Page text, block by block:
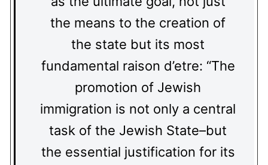
the means to the creation of
the state but its most
fundamental raison d’etre: “The
promotion of Jewish
immigration is not only a central
task of the Jewish State–but
the essential justification for its